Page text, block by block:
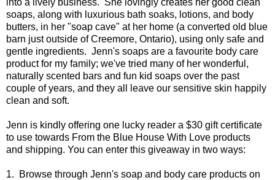
soaps, along with luxurious bath soaks, lotions, and body
butters, in her "soap cave" at her home (a converted old blue
barn just outside of Creemore, Ontario), using only safe and
gentle ingredients. Jenn's soaps are a favourite body care
product for my family; we've tried many of her wonderful,
naturally scented bars and fun kid soaps over the past
couple of years, and they all leave our sensitive skin happily
clean and soft.
Jenn is kindly offering one lucky reader a $30 gift certificate
to use towards From the Blue House With Love products
and shipping. You can enter this giveaway in two ways:
1. Browse through Jenn's soap and body care products on